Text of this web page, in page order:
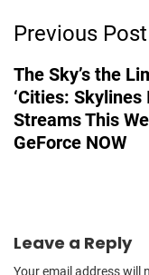
Previous Post
The Sky’s the
‘Cities: Skylines
Streams This
GeForce NOW
Leave a Reply
Your email address will